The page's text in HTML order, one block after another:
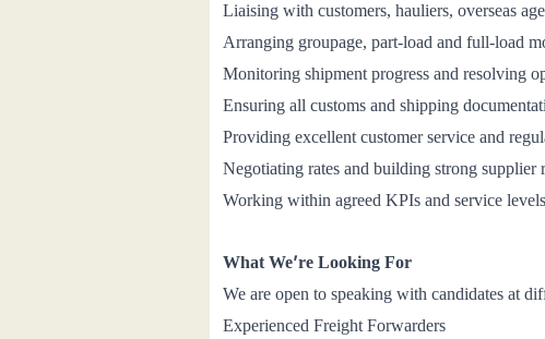
Liaising with customers, hauliers, overseas
Arranging groupage, part-load and full-load
Monitoring shipment progress and resolving
Ensuring all customs and shipping
Providing excellent customer service and
Negotiating rates and building strong supplier
Working within agreed KPIs and service levels
What We’re Looking For
We are open to speaking with candidates at
Experienced Freight Forwarders